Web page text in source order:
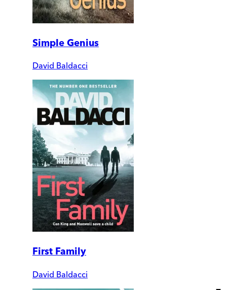
Simple Genius
David Baldacci
First Family
David Baldacci